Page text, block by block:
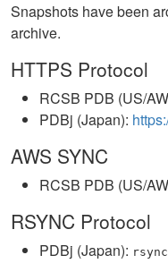
Snapshots have been
archive.
HTTPS Protocol
RCSB PDB (US/
PDBj (Japan):
AWS SYNC
RCSB PDB (US/
RSYNC Protocol
PDBj (Japan):